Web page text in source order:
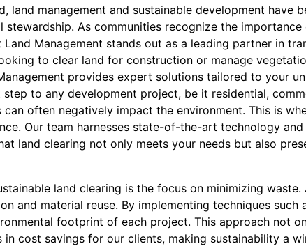
land management and sustainable development have
stewardship. As communities recognize the importance
Land Management stands out as a leading partner in
to clear land for construction or manage
provides expert solutions tailored to your
to any development project, be it residential,
often negatively impact the environment. This is
Our team harnesses state-of-the-art technology
land clearing not only meets your needs but also
land clearing is the focus on minimizing waste.
and material reuse. By implementing techniques such
footprint of each project. This approach not
in cost savings for our clients, making sustainability a